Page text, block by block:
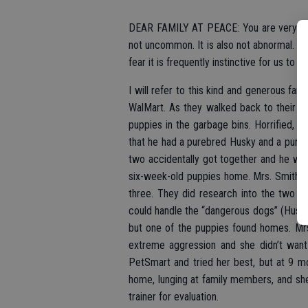
DEAR FAMILY AT PEACE: You are very
not uncommon. It is also not abnormal.
fear it is frequently instinctive for us to do
I will refer to this kind and generous
WalMart. As they walked back to their
puppies in the garbage bins. Horrified,
that he had a purebred Husky and a
two accidentally got together and he
six-week-old puppies home. Mrs.
three. They did research into the two
could handle the “dangerous dogs”
but one of the puppies found homes.
extreme aggression and she didn’t
PetSmart and tried her best, but at 9
home, lunging at family members, and
trainer for evaluation.